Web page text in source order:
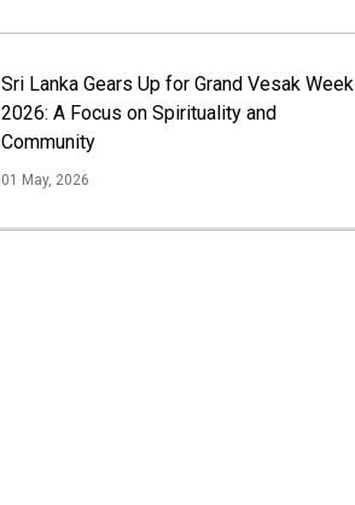
Sri Lanka Gears Up for Grand Vesak Week
2026: A Focus on Spirituality and
Community
01 May, 2026